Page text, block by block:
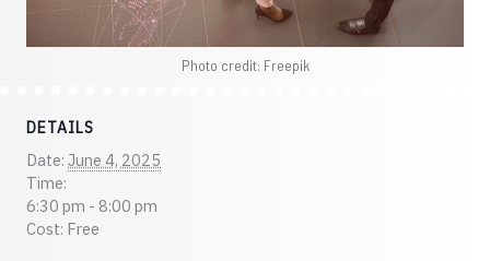
Photo credit: Freepik
DETAILS
Date: June 4, 2025
Time:
6:30 pm - 8:00 pm
Cost: Free